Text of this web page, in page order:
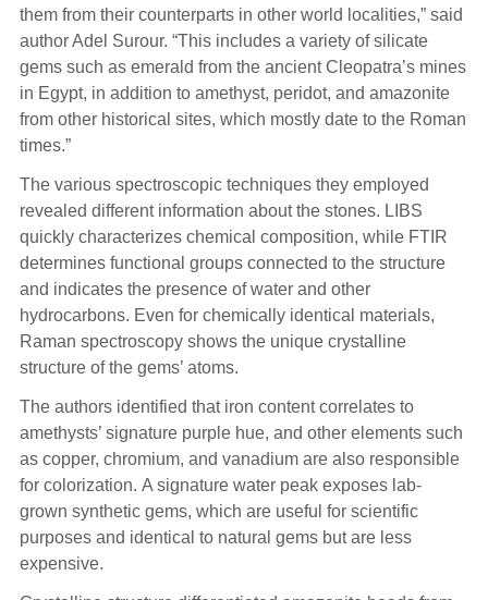
them from their counterparts in other world localities,” said
author Adel Surour. “This includes a variety of silicate
gems such as emerald from the ancient Cleopatra’s mines
in Egypt, in addition to amethyst, peridot, and amazonite
from other historical sites, which mostly date to the Roman
times.”
The various spectroscopic techniques they employed
revealed different information about the stones. LIBS
quickly characterizes chemical composition, while FTIR
determines functional groups connected to the structure
and indicates the presence of water and other
hydrocarbons. Even for chemically identical materials,
Raman spectroscopy shows the unique crystalline
structure of the gems’ atoms.
The authors identified that iron content correlates to
amethysts’ signature purple hue, and other elements such
as copper, chromium, and vanadium are also responsible
for colorization. A signature water peak exposes lab-
grown synthetic gems, which are useful for scientific
purposes and identical to natural gems but are less
expensive.